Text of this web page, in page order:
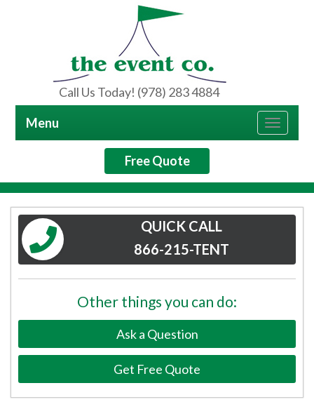
Call Us Today! (978) 283 4884
Free Quote
Toggle
Menu
QUICK CALL
866-215-TENT
Other things you can do:
Ask a Question
Get Free Quote